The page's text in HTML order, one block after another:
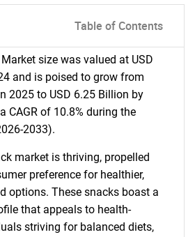
Table of Contents
size was valued at USD
and is poised to grow from
2025 to USD 6.25 Billion by
CAGR of 10.8% during the
2033).
market is thriving, propelled
preference for healthier,
options. These snacks boast a
that appeals to health-
striving for balanced diets,